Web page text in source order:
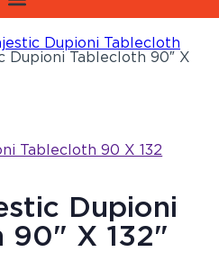
Dupioni Tablecloth
Dupioni Tablecloth 90″ X
Dupioni
90" X 132"